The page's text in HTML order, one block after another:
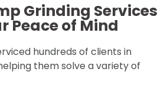
Grinding Services
Peace of Mind
hundreds of clients in
them solve a variety of